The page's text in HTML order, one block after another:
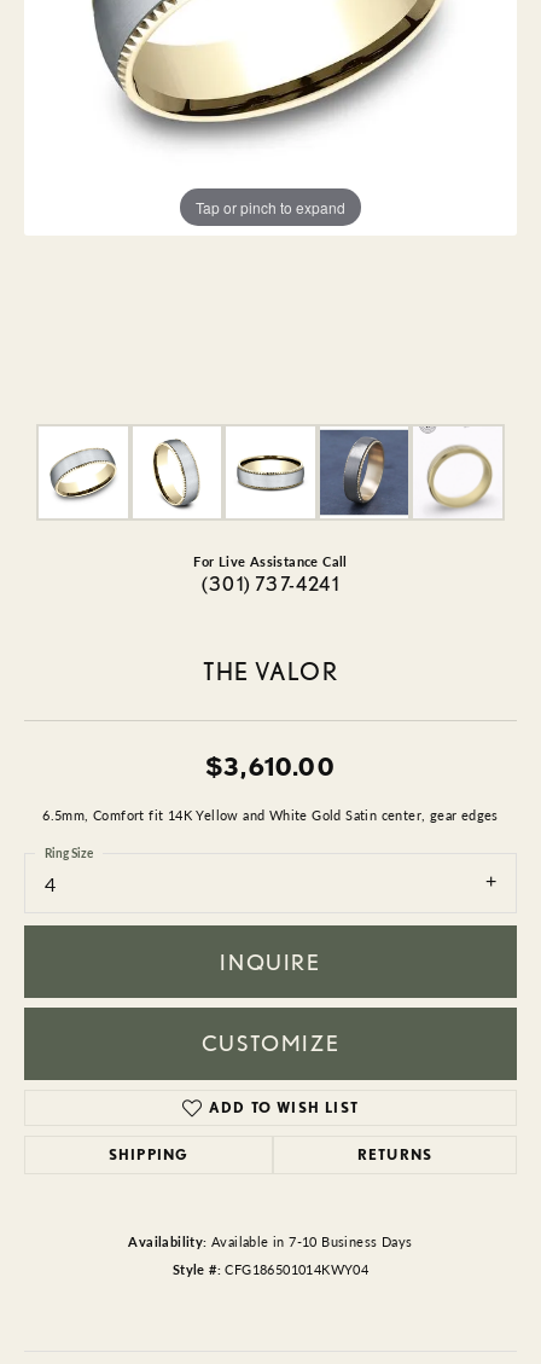
Tap or pinch to expand
For Live Assistance Call
(301) 737-4241
THE VALOR
$3,610.00
6.5mm, Comfort fit 14K Yellow and White Gold Satin center, gear edges
4
Ring Size
INQUIRE
CUSTOMIZE
ADD TO WISH LIST
SHIPPING RETURNS
Availability: Available in 7-10 Business Days
Style #: CFG186501014KWY04